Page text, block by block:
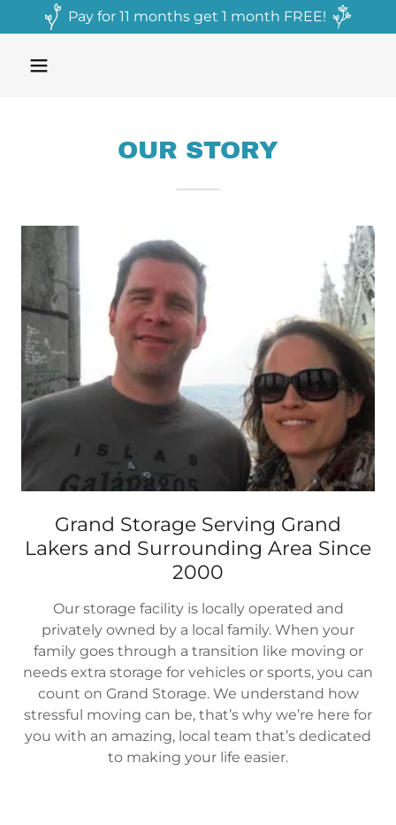
Pay for 11 months get 1 month FREE!
OUR STORY
Grand Storage Serving Grand
Lakers and Surrounding Area Since
2000
Our storage facility is locally operated and
privately owned by a local family. When your
family goes through a transition like moving or
needs extra storage for vehicles or sports, you can
count on Grand Storage. We understand how
stressful moving can be, that’s why we’re here for
you with an amazing, local team that’s dedicated
to making your life easier.